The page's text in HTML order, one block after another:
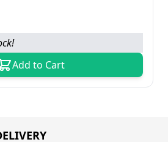
Add to Cart